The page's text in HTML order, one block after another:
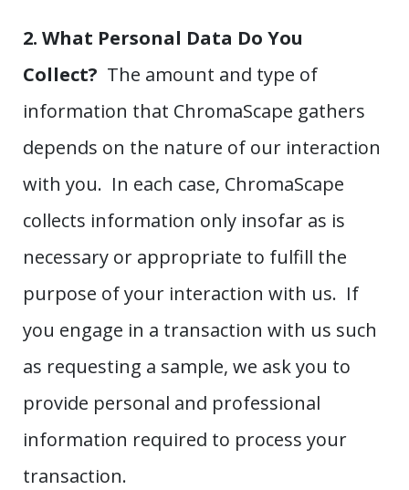
2. What Personal Data Do You
Collect? The amount and type of
information that ChromaScape gathers
depends on the nature of our interaction
with you. In each case, ChromaScape
collects information only insofar as is
necessary or appropriate to fulfill the
purpose of your interaction with us. If
you engage in a transaction with us such
as requesting a sample, we ask you to
provide personal and professional
information required to process your
transaction.